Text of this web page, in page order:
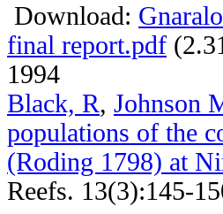
Download:
final report.pdf
1994
Black, R, Johnson
populations of the
(Roding 1798) at
Reefs. 13(3):145-